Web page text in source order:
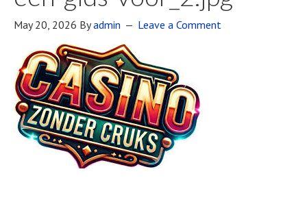
May 20, 2026 Byadmin Leave a Comment